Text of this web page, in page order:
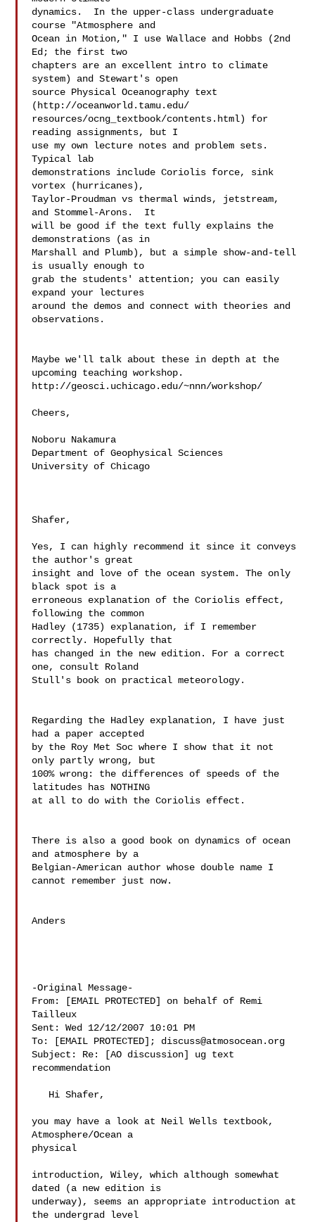
dynamics.  In the upper-class undergraduate
course "Atmosphere and
Ocean in Motion," I use Wallace and Hobbs (2nd
Ed; the first two
chapters are an excellent intro to climate
system) and Stewart's open
source Physical Oceanography text
(http://oceanworld.tamu.edu/
resources/ocng_textbook/contents.html) for
reading assignments, but I
use my own lecture notes and problem sets.
Typical lab
demonstrations include Coriolis force, sink
vortex (hurricanes),
Taylor-Proudman vs thermal winds, jetstream,
and Stommel-Arons.  It
will be good if the text fully explains the
demonstrations (as in
Marshall and Plumb), but a simple show-and-tell
is usually enough to
grab the students' attention; you can easily
expand your lectures
around the demos and connect with theories and
observations.
Maybe we'll talk about these in depth at the
upcoming teaching workshop.
http://geosci.uchicago.edu/~nnn/workshop/
Cheers,
Noboru Nakamura
Department of Geophysical Sciences
University of Chicago
Shafer,
Yes, I can highly recommend it since it conveys
the author's great
insight and love of the ocean system. The only
black spot is a
erroneous explanation of the Coriolis effect,
following the common
Hadley (1735) explanation, if I remember
correctly. Hopefully that
has changed in the new edition. For a correct
one, consult Roland
Stull's book on practical meteorology.
Regarding the Hadley explanation, I have just
had a paper accepted
by the Roy Met Soc where I show that it not
only partly wrong, but
100% wrong: the differences of speeds of the
latitudes has NOTHING
at all to do with the Coriolis effect.
There is also a good book on dynamics of ocean
and atmosphere by a
Belgian-American author whose double name I
cannot remember just now.
Anders
-Original Message-
From: [EMAIL PROTECTED] on behalf of Remi
Tailleux
Sent: Wed 12/12/2007 10:01 PM
To: [EMAIL PROTECTED]; discuss@atmosocean.org
Subject: Re: [AO discussion] ug text
recommendation
you may have a look at Neil Wells textbook,
Atmosphere/Ocean a
physical
introduction, Wiley, which although somewhat
dated (a new edition is
underway), seems an appropriate introduction at
the undergrad level